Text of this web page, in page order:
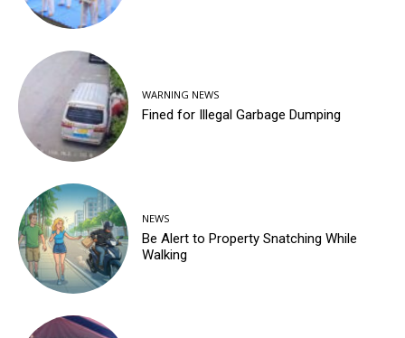
WARNING NEWS
Fined for Illegal Garbage Dumping
NEWS
Be Alert to Property Snatching While
Walking